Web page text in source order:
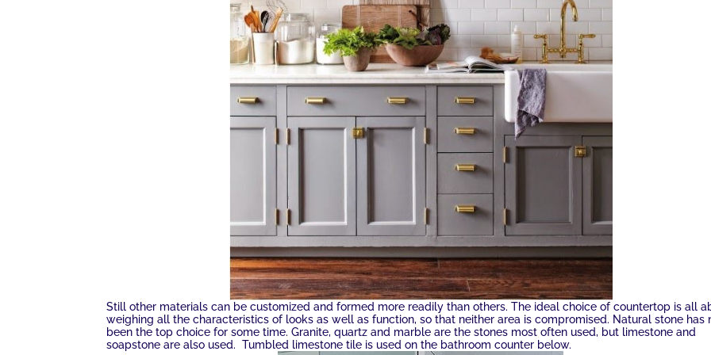
Still other materials can be customized and formed more readily than others. The ideal choice of countertop is all
weighing all the characteristics of looks as well as function, so that neither area is compromised. Natural stone has
been the top choice for some time. Granite, quartz and marble are the stones most often used, but limestone and
soapstone are also used. Tumbled limestone tile is used on the bathroom counter below.